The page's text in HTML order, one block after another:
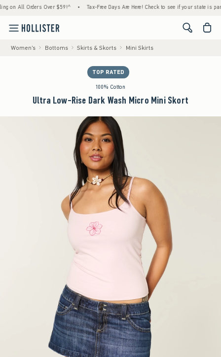
All Orders Over $59!^ • Tax-Free Days Are Here! Check to see if your state is
<span
Women's Bottoms Skirts & Skorts Mini Skirts
TOP RATED
100% Cotton
Ultra Low-Rise Dark Wash Micro Mini Skort